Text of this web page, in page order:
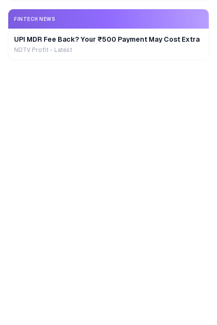
FINTECH NEWS
UPI MDR Fee Back? Your ₹500 Payment May Cost Extra
NDTV Profit - Latest